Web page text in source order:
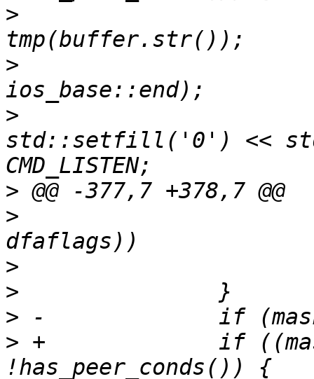
>
>
>
std::setfill('0') <<
>
>
>
>
>
> +		if ((mask & AA_NET_OPT) &&